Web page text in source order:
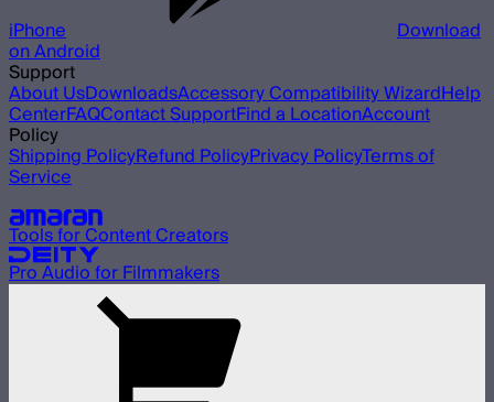
iPhone Download
on Android
Support
About UsDownloadsAccessory Compatibility WizardHelp
CenterFAQContact SupportFind a LocationAccount
Policy
Shipping PolicyRefund PolicyPrivacy PolicyTerms of
Service
Tools for Content Creators
Pro Audio for Filmmakers